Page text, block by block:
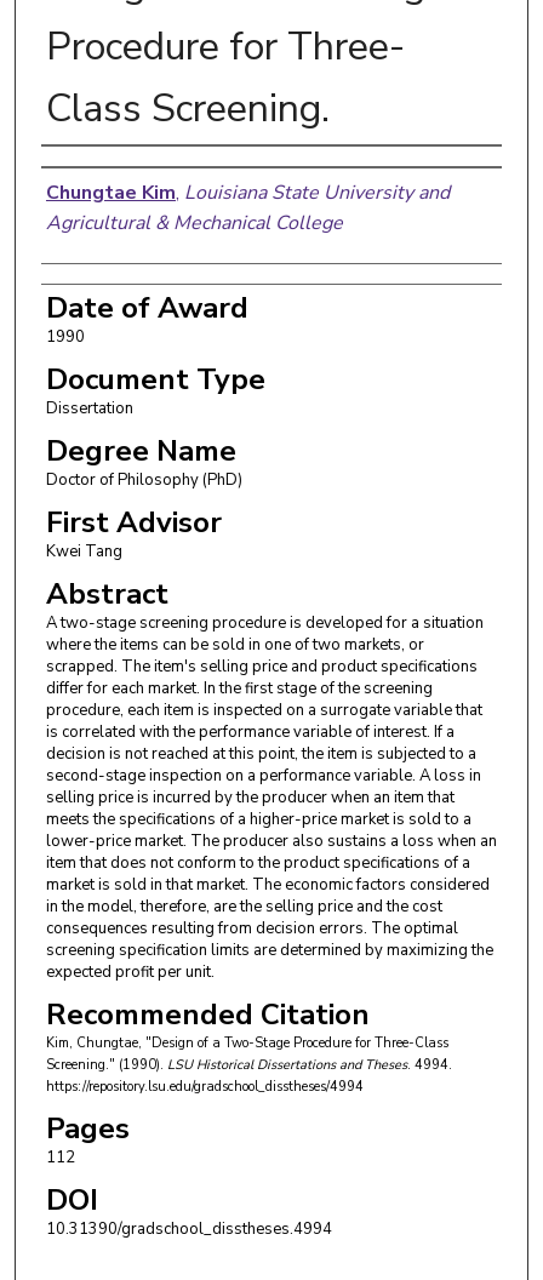
Procedure for Three-
Class Screening.
Author
Chungtae Kim, Louisiana State University and
Agricultural & Mechanical College
Date of Award
1990
Document Type
Dissertation
Degree Name
Doctor of Philosophy (PhD)
First Advisor
Kwei Tang
Abstract
A two-stage screening procedure is developed for a situation
where the items can be sold in one of two markets, or
scrapped. The item's selling price and product specifications
differ for each market. In the first stage of the screening
procedure, each item is inspected on a surrogate variable that
is correlated with the performance variable of interest. If a
decision is not reached at this point, the item is subjected to a
second-stage inspection on a performance variable. A loss in
selling price is incurred by the producer when an item that
meets the specifications of a higher-price market is sold to a
lower-price market. The producer also sustains a loss when an
item that does not conform to the product specifications of a
market is sold in that market. The economic factors considered
in the model, therefore, are the selling price and the cost
consequences resulting from decision errors. The optimal
screening specification limits are determined by maximizing the
expected profit per unit.
Recommended Citation
Kim, Chungtae, "Design of a Two-Stage Procedure for Three-Class
Screening." (1990). LSU Historical Dissertations and Theses. 4994.
https://repository.lsu.edu/gradschool_disstheses/4994
Pages
112
DOI
10.31390/gradschool_disstheses.4994